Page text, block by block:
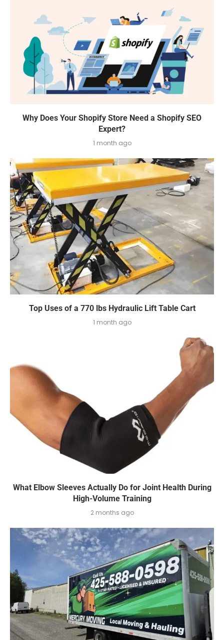
Why Does Your Shopify Store Need a Shopify SEO
Expert?
1 month ago
Top Uses of a 770 lbs Hydraulic Lift Table Cart
1 month ago
What Elbow Sleeves Actually Do for Joint Health During
High-Volume Training
2 months ago